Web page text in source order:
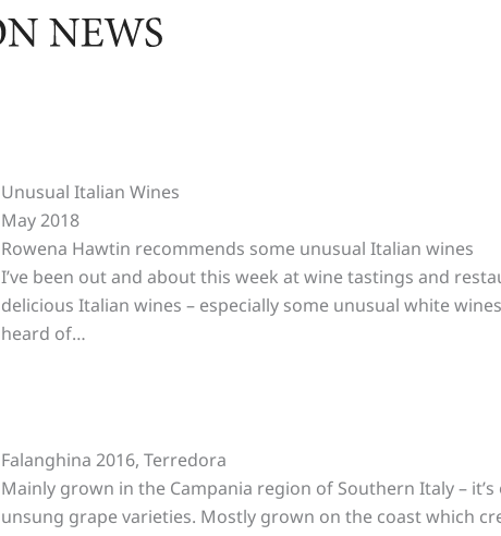
Unusual Italian Wines
May 2018
Rowena Hawtin recommends some unusual Italian wines
I’ve been out and about this week at wine tastings and
delicious Italian wines – especially some unusual white
heard of…
Falanghina 2016, Terredora
Mainly grown in the Campania region of Southern Italy – it’s
unsung grape varieties. Mostly grown on the coast which